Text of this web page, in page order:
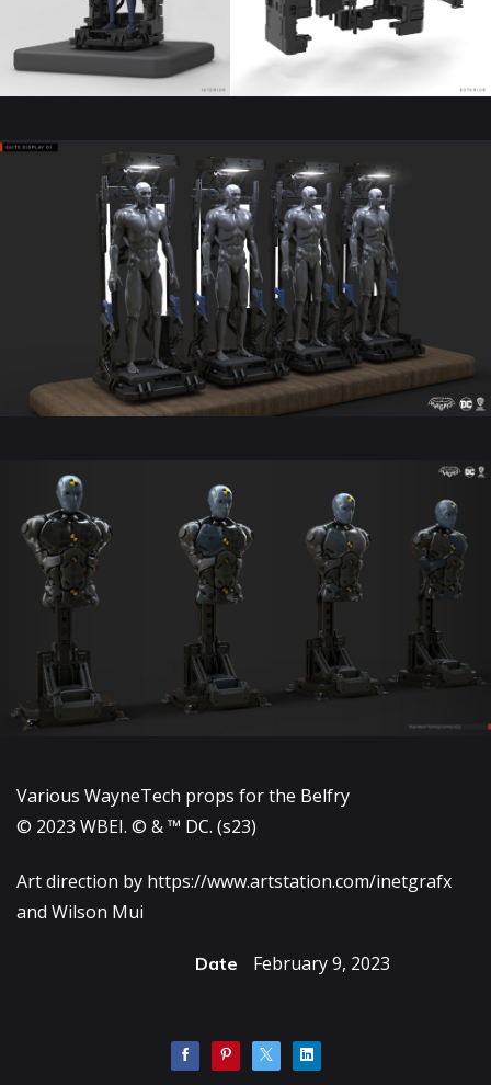
Various WayneTech props for the Belfry
© 2023 WBEI. © & ™ DC. (s23)
Art direction by https://www.artstation.com/inetgrafx
and Wilson Mui
Date February 9, 2023